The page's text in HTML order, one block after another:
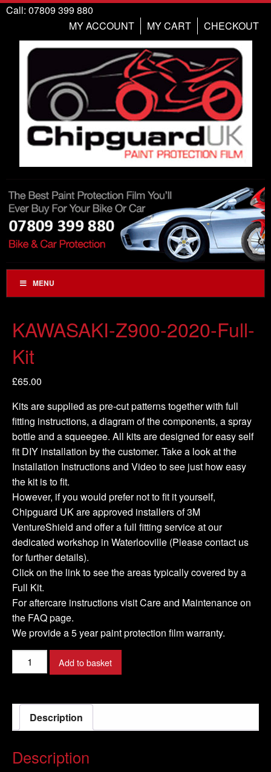
Call: 07809 399 880
CHECKOUT
MY CART
MY ACCOUNT
MENU
KAWASAKI-Z900-2020-Full-
Kit
£65.00
Kits are supplied as pre-cut patterns together with full
fitting instructions, a diagram of the components, a spray
bottle and a squeegee. All kits are designed for easy self
fit DIY installation by the customer. Take a look at the
Installation Instructions and Video to see just how easy
the kit is to fit.
However, if you would prefer not to fit it yourself,
Chipguard UK are approved installers of 3M
VentureShield and offer a full fitting service at our
dedicated workshop in Waterlooville (Please contact us
for further details).
Click on the link to see the areas typically covered by a
Full Kit.
For aftercare instructions visit Care and Maintenance on
the FAQ page.
We provide a 5 year paint protection film warranty.
KAWASAKI-
Z900-
Full-
quantity
Add to basket
Description
Description